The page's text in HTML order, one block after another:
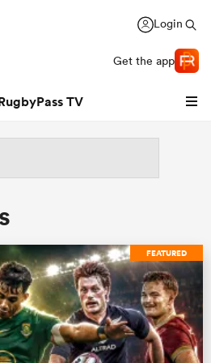
Login
Get the app
TV
FEATURED